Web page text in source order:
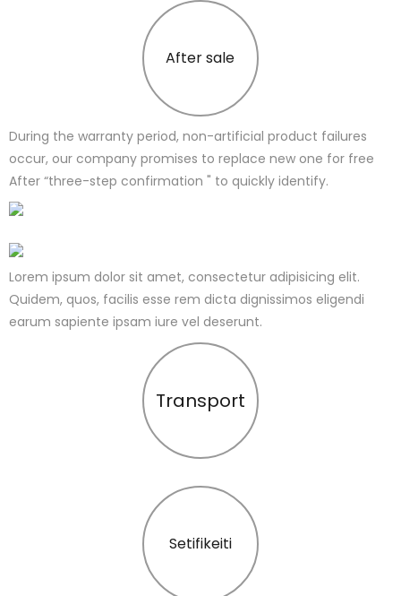
After sale
During the warranty period, non-artificial product failures
occur, our company promises to replace new one for free
After “three-step confirmation " to quickly identify.
Lorem ipsum dolor sit amet, consectetur adipisicing elit.
Quidem, quos, facilis esse rem dicta dignissimos eligendi
earum sapiente ipsam iure vel deserunt.
Transport
Setifikeiti